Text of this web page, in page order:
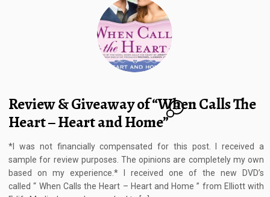
Review & Giveaway of “When Calls The
Heart – Heart and Home”
7
*I was not financially compensated for this post. I received a
sample for review purposes. The opinions are completely my own
based on my experience.* I received one of the new DVD’s
called “ When Calls the Heart – Heart and Home ” from Elliott with